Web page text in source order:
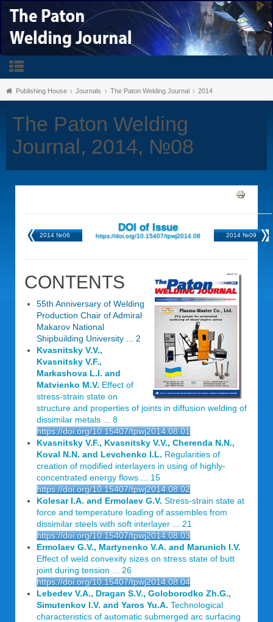
Publishing House Journals The Paton Welding Journal 2014
The Paton Welding
Journal, 2014, №08
2014 №06
DOI of Issue
https://doi.org/10.15407/tpwj2014.08 2014 №09
CONTENTS
55th Anniversary of Welding
Production Chair of Admiral
Makarov National
Shipbuilding University ... 2
Kvasnitsky V.V.,
Kvasnitsky V.F.,
Markashova L.I. and
Matvienko M.V. Effect of
stress-strain state on
structure and properties of joints in diffusion welding of
dissimilar metals ... 8
https://doi.org/10.15407/tpwj2014.08.01
Kvasnitsky V.F., Kvasnitsky V.V., Cherenda N.N.,
Koval N.N. and Levchenko I.L. Regularities of
creation of modified interlayers in using of highly-
concentrated energy flows ... 15
https://doi.org/10.15407/tpwj2014.08.02
Kolesar I.A. and Ermolaev G.V. Stress-strain state at
force and temperature loading of assembles from
dissimilar steels with soft interlayer ... 21
https://doi.org/10.15407/tpwj2014.08.03
Ermolaev G.V., Martynenko V.A. and Marunich I.V.
Effect of weld convexity sizes on stress state of butt
joint during tension ... 26
https://doi.org/10.15407/tpwj2014.08.04
Lebedev V.A., Dragan S.V., Goloborodko Zh.G.,
Simutenkov I.V. and Yaros Yu.A. Technological
characteristics of automatic submerged arc surfacing